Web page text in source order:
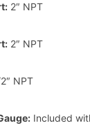
2″ NPT
2″ NPT
NPT
Included